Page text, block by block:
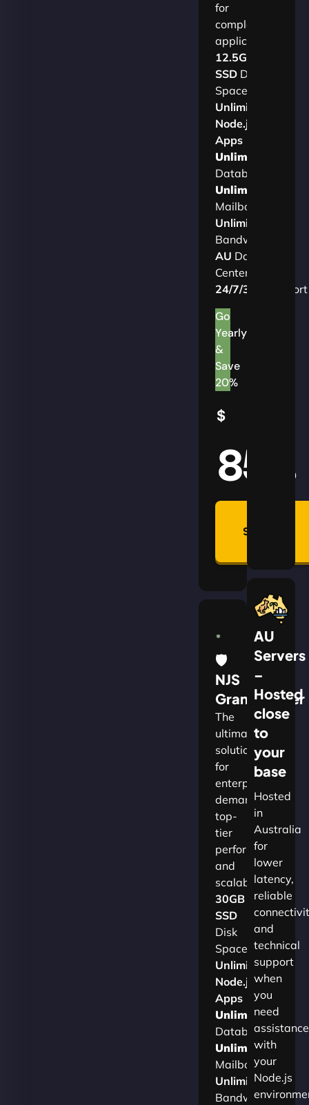
for
complex
applications.​
12.5GB
SSDDisk
Space
Unlimited
Node.js
Apps
Unlimited
Databases
Unlimited
Mailboxes
Unlimited
Bandwidth
AU Data
Centers
24/7/365
Support
Go
Yearly
&
Save
20%
$
85 AUD
Summon
🛡
NJS
Grandmaster
The
ultimate
solution
for
enterprises
demanding
top-
tier
performance
and
scalability.​
30GB
SSD
Disk
Space
Unlimited
Node.js
Apps
Unlimited
Databases
Unlimited
Mailboxes
Unlimited
Bandwidth
AU
Servers
–
Hosted
close
to
your
base
Hosted
in
Australia
for
lower
latency,
reliable
and
technical
support
when
you
need
assistance
with
your
Node.js